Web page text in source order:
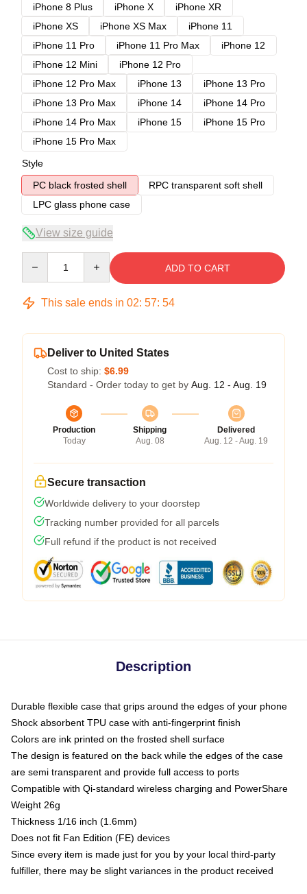
iPhone 8 Plus
iPhone X
iPhone XR
iPhone XS
iPhone XS Max
iPhone 11
iPhone 11 Pro
iPhone 11 Pro Max
iPhone 12
iPhone 12 Mini
iPhone 12 Pro
iPhone 12 Pro Max
iPhone 13
iPhone 13 Pro
iPhone 13 Pro Max
iPhone 14
iPhone 14 Pro
iPhone 14 Pro Max
iPhone 15
iPhone 15 Pro
iPhone 15 Pro Max
Style
PC black frosted shell
RPC transparent soft shell
LPC glass phone case
View size guide
ADD TO CART
This sale ends in 02: 57: 54
Deliver to United States
Cost to ship: $6.99
Standard - Order today to get by Aug. 12 - Aug. 19
Production
Today
Shipping
Aug. 08
Delivered
Aug. 12 - Aug. 19
Secure transaction
Worldwide delivery to your doorstep
Tracking number provided for all parcels
Full refund if the product is not received
Description
Durable flexible case that grips around the edges of your phone
Shock absorbent TPU case with anti-fingerprint finish
Colors are ink printed on the frosted shell surface
The design is featured on the back while the edges of the case
are semi transparent and provide full access to ports
Compatible with Qi-standard wireless charging and PowerShare
Weight 26g
Thickness 1/16 inch (1.6mm)
Does not fit Fan Edition (FE) devices
Since every item is made just for you by your local third-party
fulfiller, there may be slight variances in the product received